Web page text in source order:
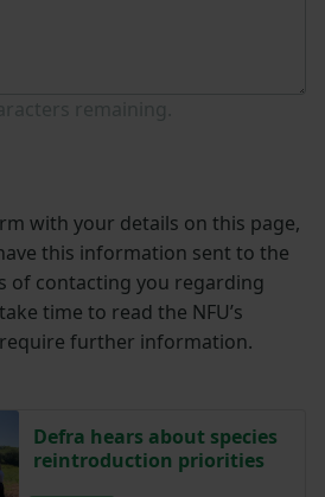
with your details on this page,
this information sent to the
of contacting you regarding
time to read the NFU’s
further information.
Defra hears about species
reintroduction priorities